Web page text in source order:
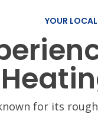
YOUR
for its